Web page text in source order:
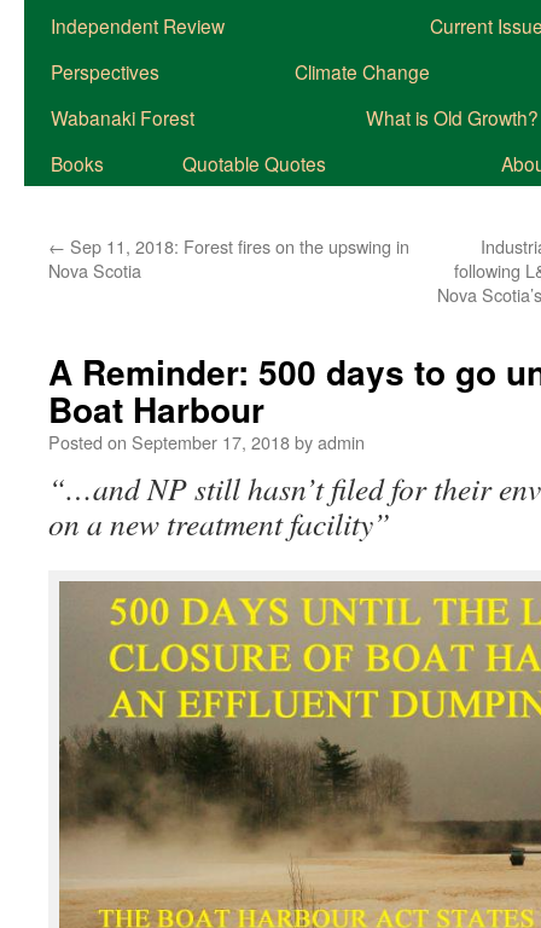
Independent Review
Current
Perspectives
Climate Change
Wabanaki Forest
What is Old Growth?
Books
Quotable Quotes
← Sep 11, 2018: Forest fires on the upswing in
Nova Scotia
following
Nova
A Reminder: 500 days to go
Boat Harbour
Posted on September 17, 2018byadmin
“…and NP still hasn’t filed for their
on a new treatment facility”